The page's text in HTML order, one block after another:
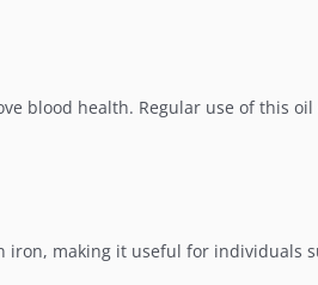
blood health. Regular use of this oil
iron, making it useful for individuals